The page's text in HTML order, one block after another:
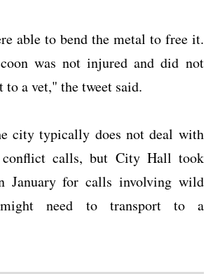
able to bend the metal to free it.
was not injured and did not
to a vet," the tweet said.
city typically does not deal with
conflict calls, but City Hall took
January for calls involving wild
need to transport to a